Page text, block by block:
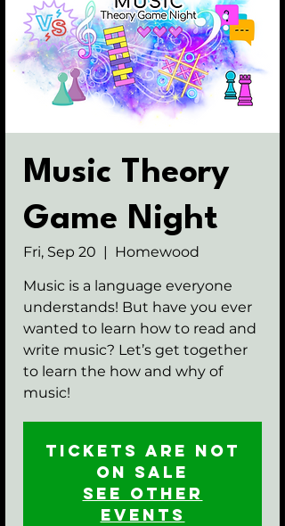
Music Theory
Game Night
Fri, Sep 20
  |
Homewood
Music is a language everyone
understands! But have you ever
wanted to learn how to read and
write music? Let’s get together
to learn the how and why of
music!
Tickets are not
on sale
See other
events